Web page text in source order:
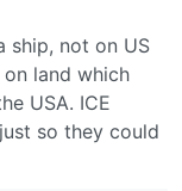
ship, not on US
land which
USA. ICE
just so they could